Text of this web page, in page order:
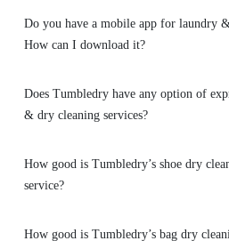
Do you have a mobile app for laundry
How can I download it?
Does Tumbledry have any option of
& dry cleaning services?
How good is Tumbledry’s shoe dry
service?
How good is Tumbledry’s bag dry